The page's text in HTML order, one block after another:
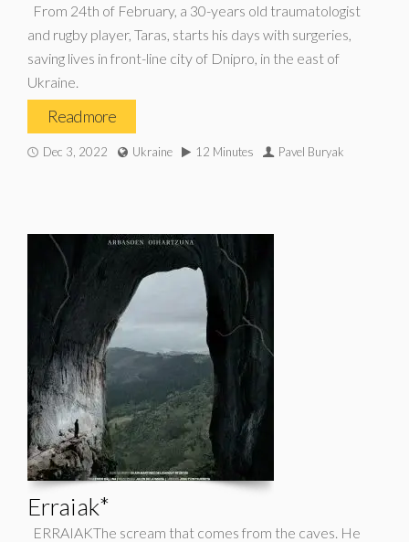
From 24th of February, a 30-years old traumatologist
and rugby player, Taras, starts his days with surgeries,
saving lives in front-line city of Dnipro, in the east of
Ukraine.
Read more
Dec 3, 2022 Ukraine 12 Minutes Pavel Buryak
Erraiak*
ERRAIAKThe scream that comes from the caves. He